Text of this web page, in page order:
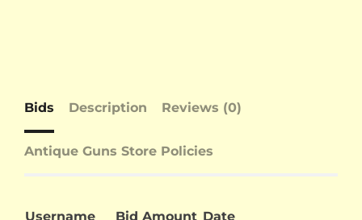
Bids Description Reviews (0)
Antique Guns Store Policies
Username Bid Amount Date